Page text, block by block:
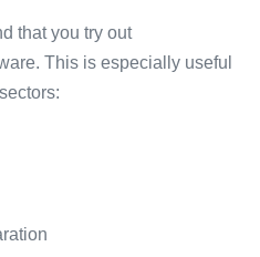
that you try out
This is especially useful